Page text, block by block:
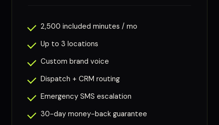
2,500 included minutes / mo
Up to 3 locations
Custom brand voice
Dispatch + CRM routing
Emergency SMS escalation
30-day money-back guarantee